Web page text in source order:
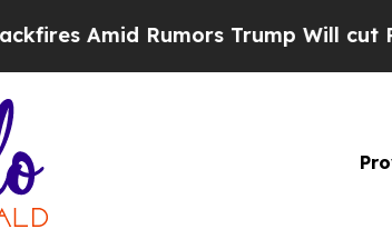
Amid Rumors Trump Will cut Pirro